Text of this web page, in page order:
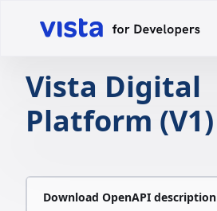
Vista Digital
Platform (V1)
Download OpenAPI description